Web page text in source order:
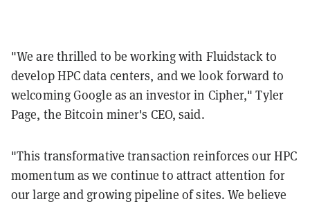
"We are thrilled to be working with Fluidstack to
develop HPC data centers, and we look forward to
welcoming Google as an investor in Cipher," Tyler
Page, the Bitcoin miner's CEO, said.
"This transformative transaction reinforces our HPC
momentum as we continue to attract attention for
our large and growing pipeline of sites. We believe